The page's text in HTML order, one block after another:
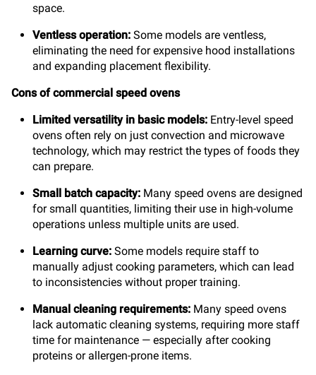
space.
Ventless operation: Some models are ventless,
eliminating the need for expensive hood installations
and expanding placement flexibility.
Cons of commercial speed ovens
Limited versatility in basic models: Entry-level speed
ovens often rely on just convection and microwave
technology, which may restrict the types of foods they
can prepare.
Small batch capacity: Many speed ovens are designed
for small quantities, limiting their use in high-volume
operations unless multiple units are used.
Learning curve: Some models require staff to
manually adjust cooking parameters, which can lead
to inconsistencies without proper training.
Manual cleaning requirements: Many speed ovens
lack automatic cleaning systems, requiring more staff
time for maintenance — especially after cooking
proteins or allergen-prone items.